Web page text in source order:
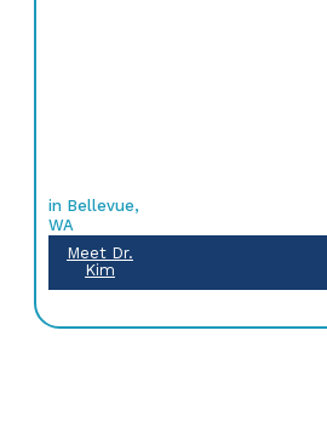
in Bellevue,
WA
Meet Dr.
Kim